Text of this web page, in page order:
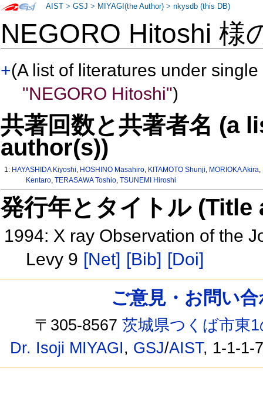
NEGORO Hitoshi 様
+(A list of literatures under
"NEGORO Hitoshi")
共著回数と共著者名 (a
author(s))
1: HAYASHIDA Kiyoshi, HOSHINO Masahiro, KITAMOTO Shunji, MORIOKA Akira,
Kentaro, TERASAWA Toshio, TSUNEMI Hiroshi
発行年とタイトル
1994: X ray Observation of the
Levy 9 [Net] [Bib] [Doi]
AIST >GSJ > MIYAGI(the Author) >nkysdb (this DB)
ご意見・お問い
〒305-8567茨城県つくば市東
Dr. Isoji MIYAGI, GSJ/AIST, 1-1-1-